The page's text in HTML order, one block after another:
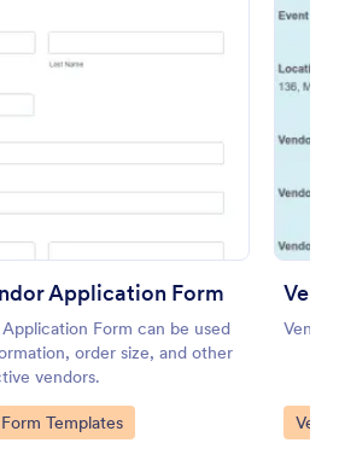
Application Form
Form can be used
order size, and other
vendors.
Templates Go